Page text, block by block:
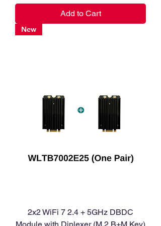
Add to Cart
New
2x2 WiFi 7 2.4 + 5GHz DBDC